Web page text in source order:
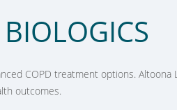
COPD treatment options.
outcomes.